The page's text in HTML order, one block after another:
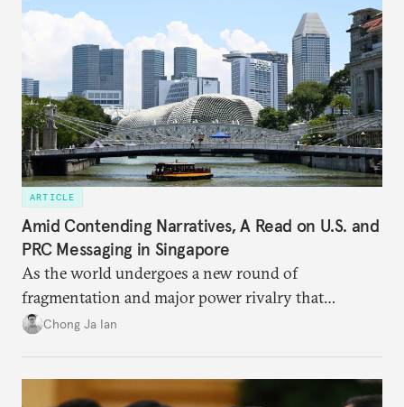
ARTICLE
Amid Contending Narratives, A Read on U.S. and
PRC Messaging in Singapore
As the world undergoes a new round of
fragmentation and major power rivalry that
includes the advancing of divergent visions of
directions.
Chong Ja Ian